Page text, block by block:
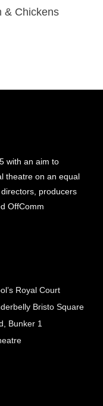
& Chickens
with an aim to
theatre on an equal
producers
OffComm
Royal Court
Bristo Square
Bunker 1